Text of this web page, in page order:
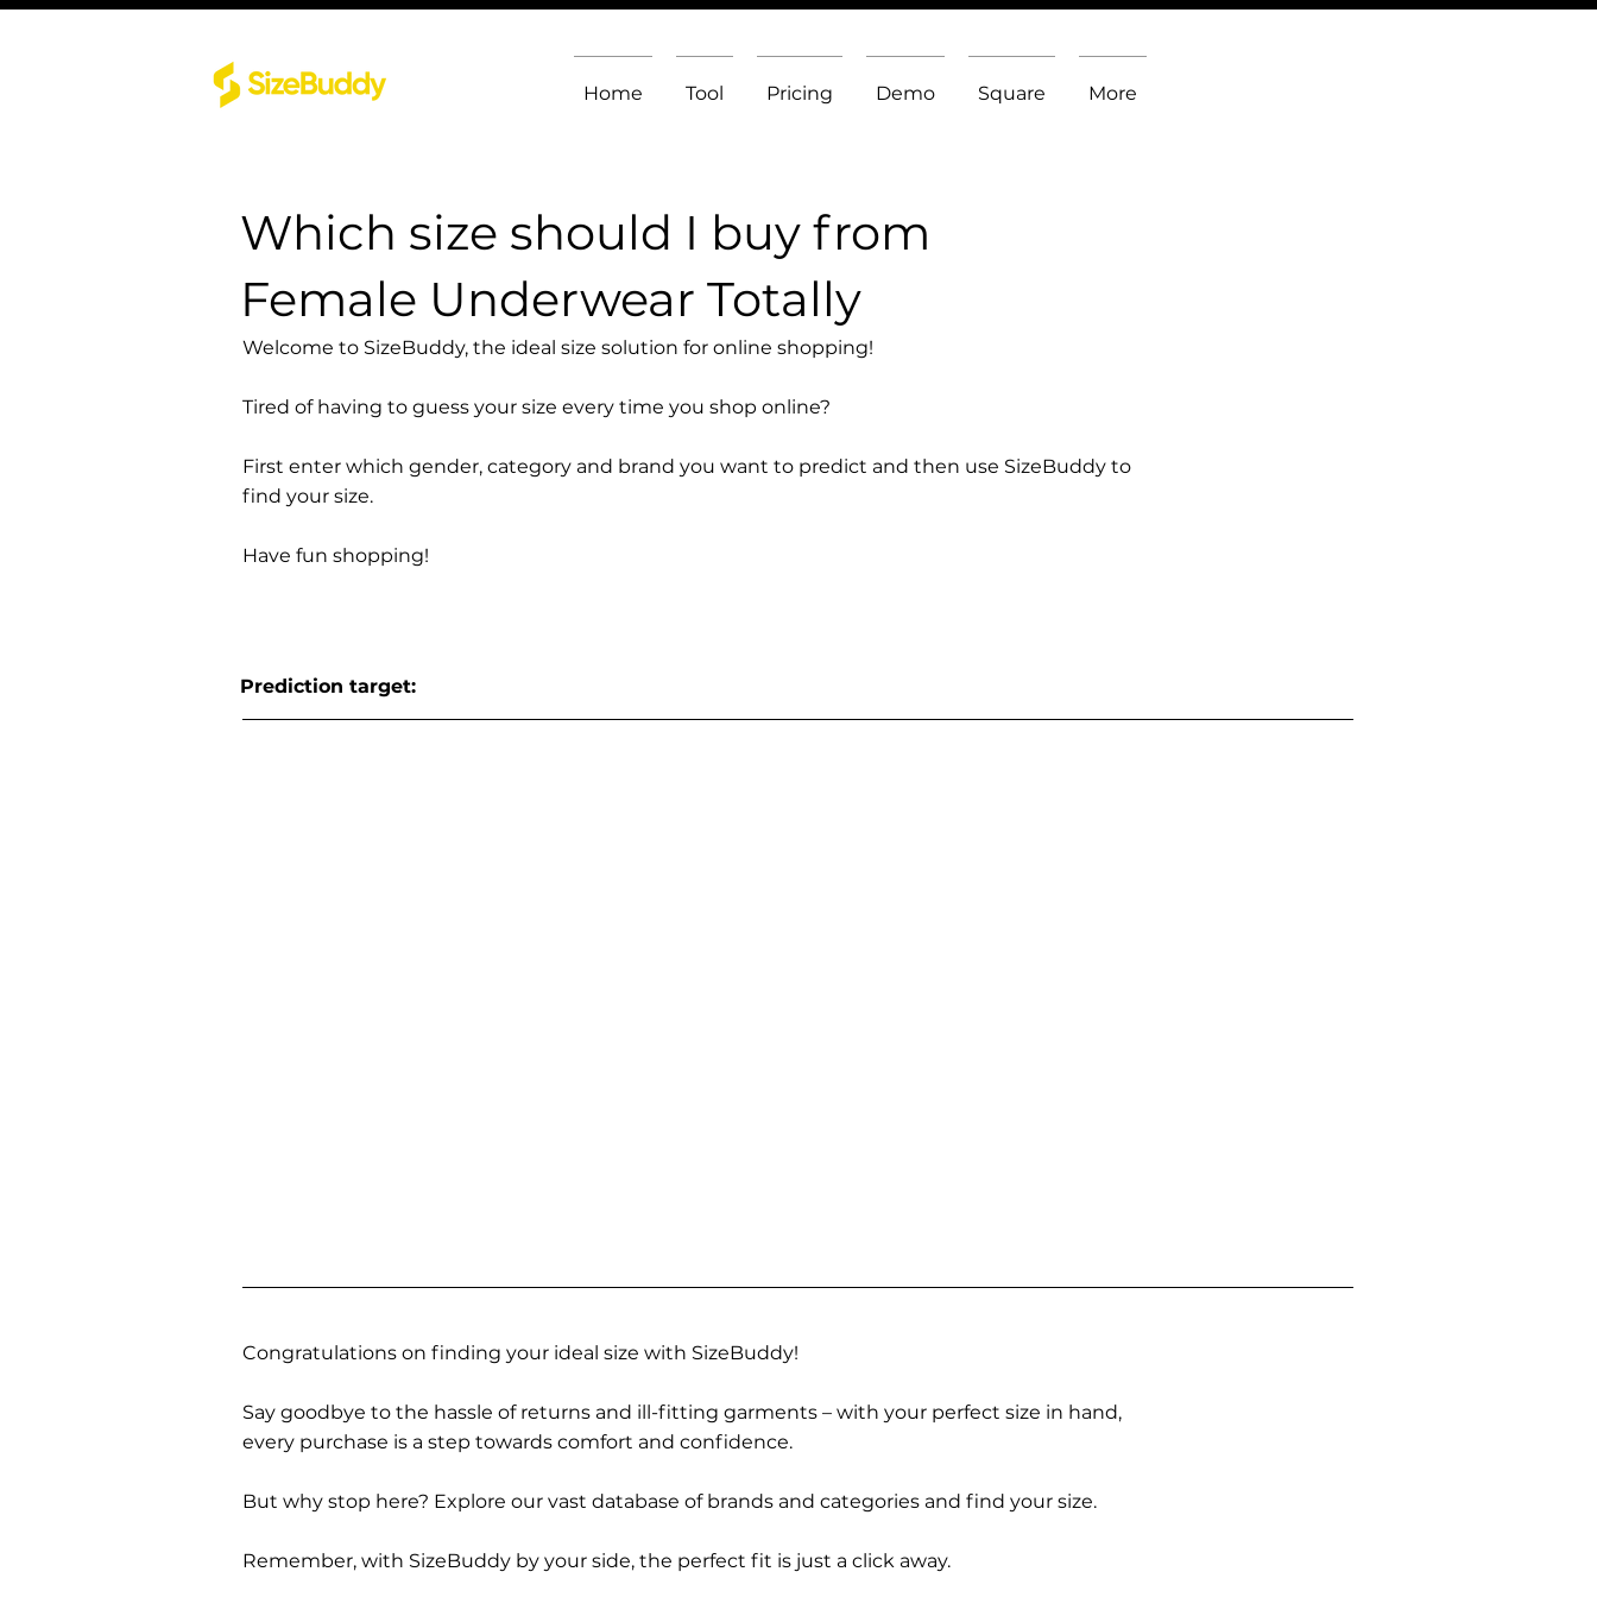
Home Tool Pricing Demo Square More
Which size should I buy from
Female Underwear Totally
Welcome to SizeBuddy, the ideal size solution for online shopping!
Tired of having to guess your size every time you shop online?
First enter which gender, category and brand you want to predict and then use SizeBuddy to
find your size.
Have fun shopping!
Prediction target:
Congratulations on finding your ideal size with SizeBuddy!
Say goodbye to the hassle of returns and ill-fitting garments – with your perfect size in hand,
every purchase is a step towards comfort and confidence.
But why stop here? Explore our vast database of brands and categories and find your size.
Remember, with SizeBuddy by your side, the perfect fit is just a click away.